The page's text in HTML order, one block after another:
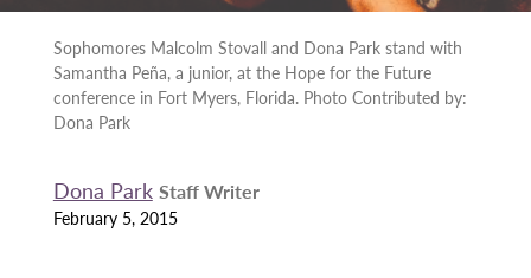
Sophomores Malcolm Stovall and Dona Park stand with
Samantha Peña, a junior, at the Hope for the Future
conference in Fort Myers, Florida. Photo Contributed by:
Dona Park
Dona Park Staff Writer
February 5, 2015